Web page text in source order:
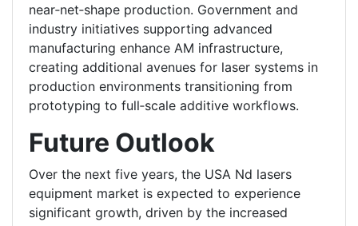
near‑net‑shape production. Government and
industry initiatives supporting advanced
manufacturing enhance AM infrastructure,
creating additional avenues for laser systems in
production environments transitioning from
prototyping to full‑scale additive workflows.
Future Outlook
Over the next five years, the USA Nd lasers
equipment market is expected to experience
significant growth, driven by the increased